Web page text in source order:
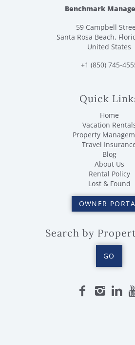
Benchmark
59 Campbell
Santa Rosa Beach,
United States
+1 (850) 745-
Quick
Home
Vacation
Property
Travel
Blog
About Us
Rental Policy
Lost & Found
OWNER
Search by
GO